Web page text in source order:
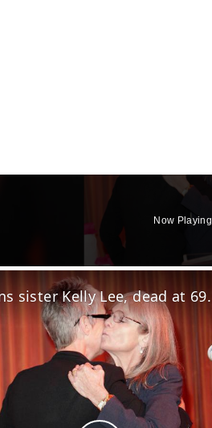
Now Playing
sister Kelly Lee, dead at 69.